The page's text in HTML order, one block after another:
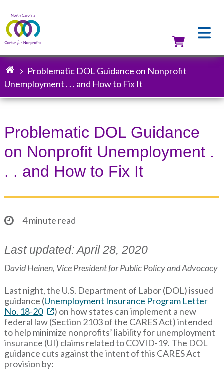
Breadcrumb
Problematic DOL Guidance on Nonprofit
Unemployment . . . and How to Fix It
Problematic DOL Guidance
on Nonprofit Unemployment .
. . and How to Fix It
4 minute read
Last updated: April 28, 2020
David Heinen, Vice President for Public Policy and Advocacy
Last night, the U.S. Department of Labor (DOL) issued
guidance (Unemployment Insurance Program Letter
No. 18-20
) on how states can implement a new
federal law (Section 2103 of the CARES Act) intended
to help minimize nonprofits’ liability for unemployment
insurance (UI) claims related to COVID-19. The DOL
guidance cuts against the intent of this CARES Act
provision by: